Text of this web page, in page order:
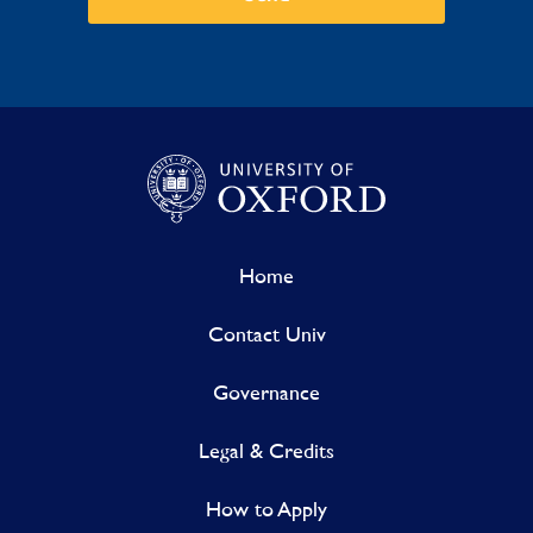
Home
Contact Univ
Governance
Legal & Credits
How to Apply